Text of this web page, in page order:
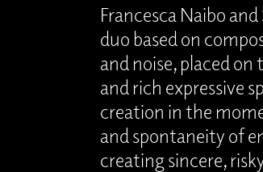
Francesca Naibo
duo based on
and noise, placed on
and rich expressive
creation in the
and spontaneity of
creating sincere,